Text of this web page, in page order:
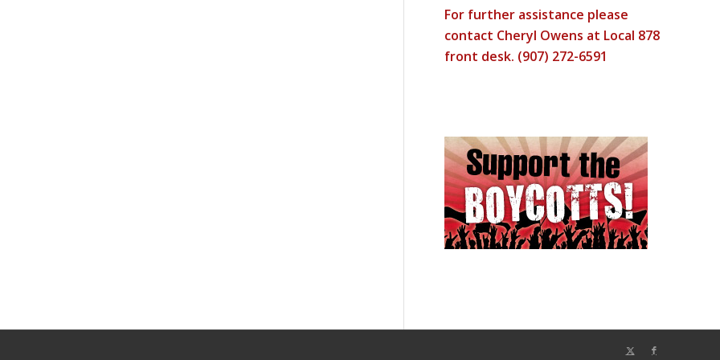
For further assistance please
contact Cheryl Owens at Local 878
front desk. (907) 272-6591